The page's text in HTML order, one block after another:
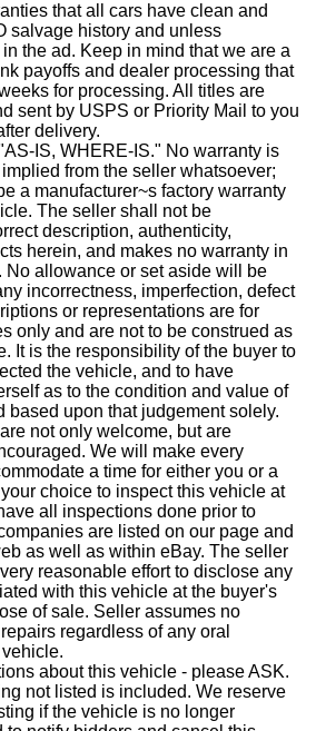
that all cars have clean and
salvage history and unless
the ad. Keep in mind that we are a
payoffs and dealer processing that
for processing. All titles are
sent by USPS or Priority Mail to you
delivery.
IS, WHERE-IS." No warranty is
from the seller whatsoever;
a manufacturer~s factory warranty
The seller shall not be
description, authenticity,
herein, and makes no warranty in
No allowance or set aside will be
incorrectness, imperfection, defect
or representations are for
only and are not to be construed as
It is the responsibility of the buyer to
the vehicle, and to have
as to the condition and value of
based upon that judgement solely.
not only welcome, but are
We will make every
a time for either you or a
choice to inspect this vehicle at
all inspections done prior to
are listed on our page and
as well as within eBay. The seller
reasonable effort to disclose any
with this vehicle at the buyer's
of sale. Seller assumes no
regardless of any oral
about this vehicle - please ASK.
not listed is included. We reserve
if the vehicle is no longer